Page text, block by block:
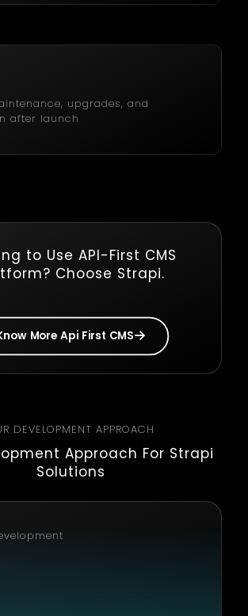
upgrades, and
after launch
to Use API-First CMS
Choose Strapi.
More Api First CMS
DEVELOPMENT APPROACH
Approach For Strapi
Solutions